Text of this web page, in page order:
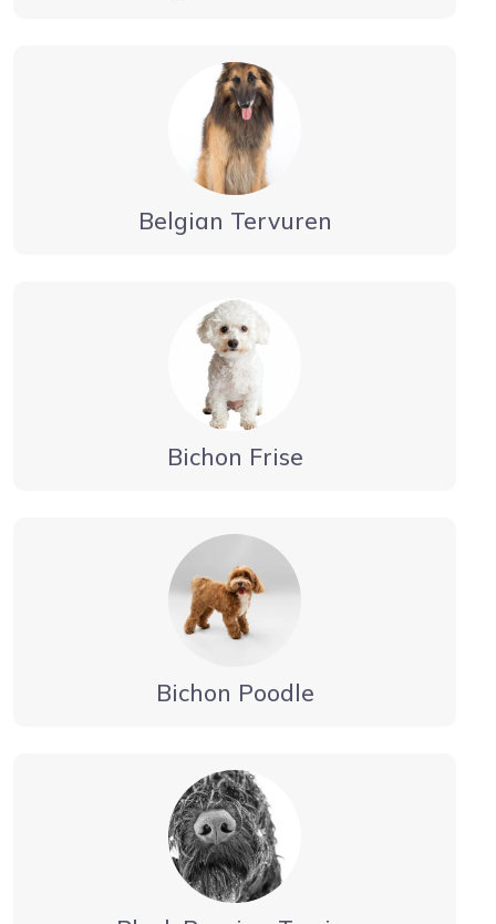
Belgian Tervuren
Bichon Frise
Bichon Poodle